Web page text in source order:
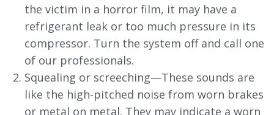
the victim in a horror film, it may have a
refrigerant leak or too much pressure in its
compressor. Turn the system off and call one
of our professionals.
Squealing or screeching—These sounds are
like the high-pitched noise from worn brakes
or metal on metal. They may indicate a worn